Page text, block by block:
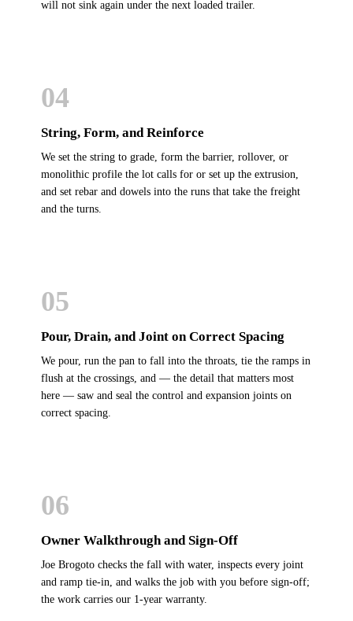
will not sink again under the next loaded trailer.
04
String, Form, and Reinforce
We set the string to grade, form the barrier, rollover, or
monolithic profile the lot calls for or set up the extrusion,
and set rebar and dowels into the runs that take the freight
and the turns.
05
Pour, Drain, and Joint on Correct Spacing
We pour, run the pan to fall into the throats, tie the ramps in
flush at the crossings, and — the detail that matters most
here — saw and seal the control and expansion joints on
correct spacing.
06
Owner Walkthrough and Sign-Off
Joe Brogoto checks the fall with water, inspects every joint
and ramp tie-in, and walks the job with you before sign-off;
the work carries our 1-year warranty.